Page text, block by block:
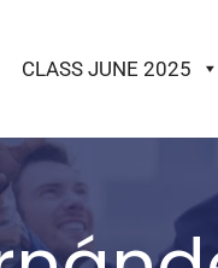
CLASS JUNE 2025